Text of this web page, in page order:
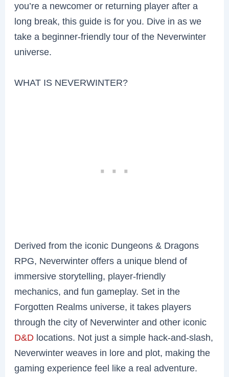
you’re a newcomer or returning player after a
long break, this guide is for you. Dive in as we
take a beginner-friendly tour of the Neverwinter
universe.
WHAT IS NEVERWINTER?
Derived from the iconic Dungeons & Dragons
RPG, Neverwinter offers a unique blend of
immersive storytelling, player-friendly
mechanics, and fun gameplay. Set in the
Forgotten Realms universe, it takes players
through the city of Neverwinter and other iconic
D&D locations. Not just a simple hack-and-slash,
Neverwinter weaves in lore and plot, making the
gaming experience feel like a real adventure.